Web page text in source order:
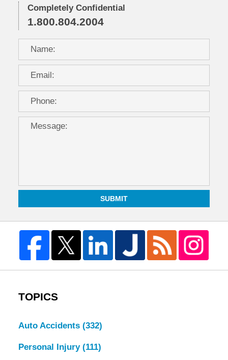
Completely Confidential
1.800.804.2004
SUBMIT
TOPICS
Auto Accidents (332)
Personal Injury (111)